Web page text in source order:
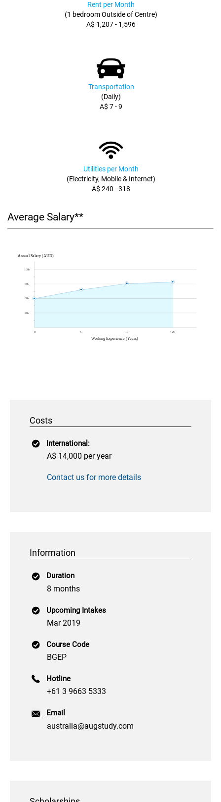
Rent per Month
(1 bedroom Outside of Centre)
A$ 1,207 - 1,596
Transportation
(Daily)
A$ 7 - 9
Utilities per Month
(Electricity, Mobile & Internet)
A$ 240 - 318
Average Salary**
Costs
International:
A$ 14,000 per year
Contact us for more details
Information
Duration
8 months
Upcoming Intakes
Mar 2019
Course Code
BGEP
Hotline
+61 3 9663 5333
Email
australia@augstudy.com